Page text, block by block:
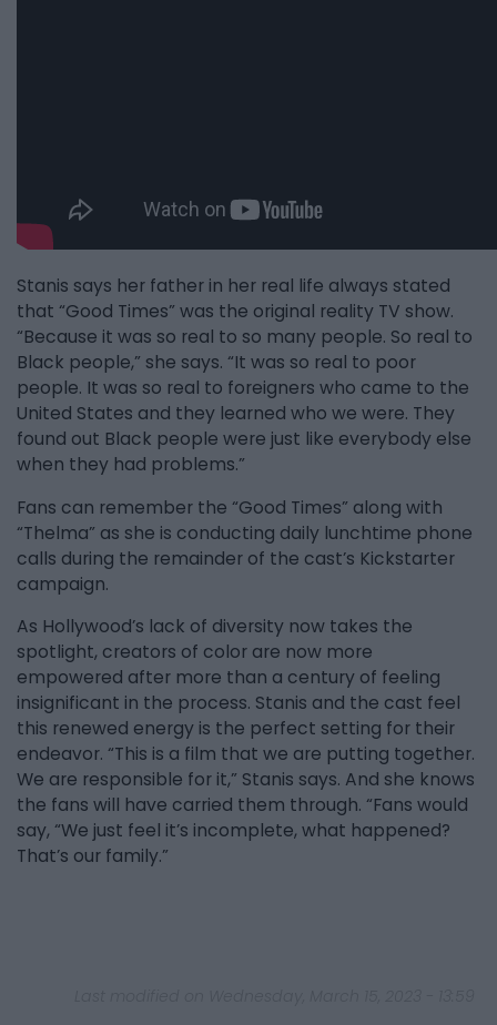
Stanis says her father in her real life always stated
that “Good Times” was the original reality TV show.
“Because it was so real to so many people. So real to
Black people,” she says. “It was so real to poor
people. It was so real to foreigners who came to the
United States and they learned who we were. They
found out Black people were just like everybody else
when they had problems.”
Fans can remember the “Good Times” along with
“Thelma” as she is conducting daily lunchtime phone
calls during the remainder of the cast’s Kickstarter
campaign.
As Hollywood’s lack of diversity now takes the
spotlight, creators of color are now more
empowered after more than a century of feeling
insignificant in the process. Stanis and the cast feel
this renewed energy is the perfect setting for their
endeavor. “This is a film that we are putting together.
We are responsible for it,” Stanis says. And she knows
the fans will have carried them through. “Fans would
say, “We just feel it’s incomplete, what happened?
That’s our family.”